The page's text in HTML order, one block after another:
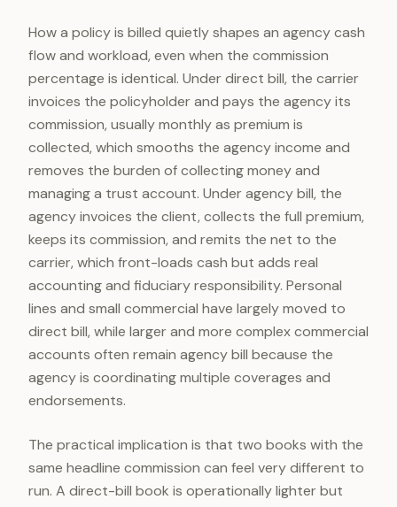
How a policy is billed quietly shapes an agency cash
flow and workload, even when the commission
percentage is identical. Under direct bill, the carrier
invoices the policyholder and pays the agency its
commission, usually monthly as premium is
collected, which smooths the agency income and
removes the burden of collecting money and
managing a trust account. Under agency bill, the
agency invoices the client, collects the full premium,
keeps its commission, and remits the net to the
carrier, which front-loads cash but adds real
accounting and fiduciary responsibility. Personal
lines and small commercial have largely moved to
direct bill, while larger and more complex commercial
accounts often remain agency bill because the
agency is coordinating multiple coverages and
endorsements.
The practical implication is that two books with the
same headline commission can feel very different to
run. A direct-bill book is operationally lighter but